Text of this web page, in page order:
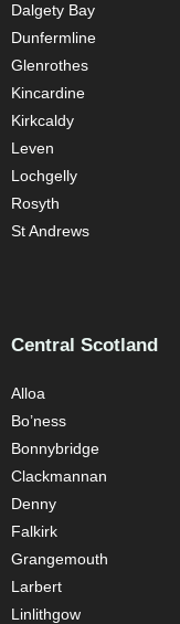
Dalgety Bay
Dunfermline
Glenrothes
Kincardine
Kirkcaldy
Leven
Lochgelly
Rosyth
St Andrews
Central Scotland
Alloa
Bo’ness
Bonnybridge
Clackmannan
Denny
Falkirk
Grangemouth
Larbert
Linlithgow